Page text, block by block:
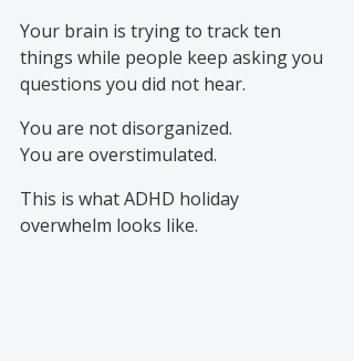
Your brain is trying to track ten
things while people keep asking you
questions you did not hear.
You are not disorganized.
You are overstimulated.
This is what ADHD holiday
overwhelm looks like.